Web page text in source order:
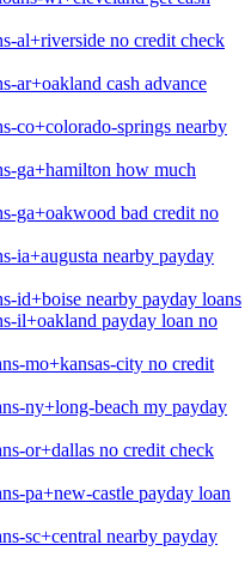
al+riverside no credit check
ar+oakland cash advance
co+colorado-springs nearby
ga+hamilton how much
ga+oakwood bad credit no
ia+augusta nearby payday
id+boise nearby payday loans
il+oakland payday loan no
mo+kansas-city no credit
ny+long-beach my payday
or+dallas no credit check
pa+new-castle payday loan
sc+central nearby payday